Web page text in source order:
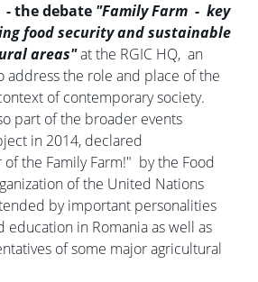
- the debate "Family Farm - key
food security and sustainable
areas"at the RGIC HQ, an
address the role and place of the
of contemporary society.
part of the broader events
in 2014, declared
of the Family Farm!" by the Food
of the United Nations
by important personalities
education in Romania as well as
of some major agricultural